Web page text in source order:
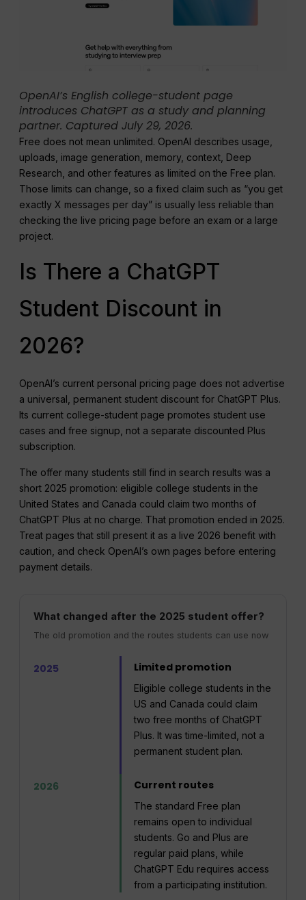
OpenAI’s English college-student page
introduces ChatGPT as a study and planning
partner. Captured July 29, 2026.
Free does not mean unlimited. OpenAI describes usage,
uploads, image generation, memory, context, Deep
Research, and other features as limited on the Free plan.
Those limits can change, so a fixed claim such as “you get
exactly X messages per day” is usually less reliable than
checking the live pricing page before an exam or a large
project.
Is There a ChatGPT
Student Discount in
2026?
OpenAI’s current personal pricing page does not advertise
a universal, permanent student discount for ChatGPT Plus.
Its current college-student page promotes student use
cases and free signup, not a separate discounted Plus
subscription.
The offer many students still find in search results was a
short 2025 promotion: eligible college students in the
United States and Canada could claim two months of
ChatGPT Plus at no charge. That promotion ended in 2025.
Treat pages that still present it as a live 2026 benefit with
caution, and check OpenAI’s own pages before entering
payment details.
What changed after the 2025 student offer?
The old promotion and the routes students can use now
2025 Limited promotion
Eligible college students in the
US and Canada could claim
two free months of ChatGPT
Plus. It was time-limited, not a
permanent student plan.
2026 Current routes
The standard Free plan
remains open to individual
students. Go and Plus are
regular paid plans, while
ChatGPT Edu requires access
from a participating institution.